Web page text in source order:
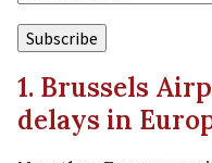
1. Brussels
delays in